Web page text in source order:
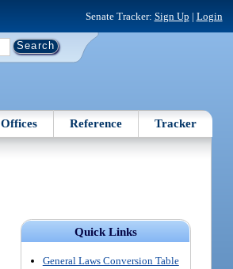
Senate Tracker: Sign Up | Login
Offices Reference Tracker
Quick Links
General Laws Conversion Table